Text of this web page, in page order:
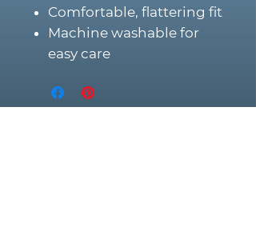
Comfortable, flattering fit
Machine washable for
easy care